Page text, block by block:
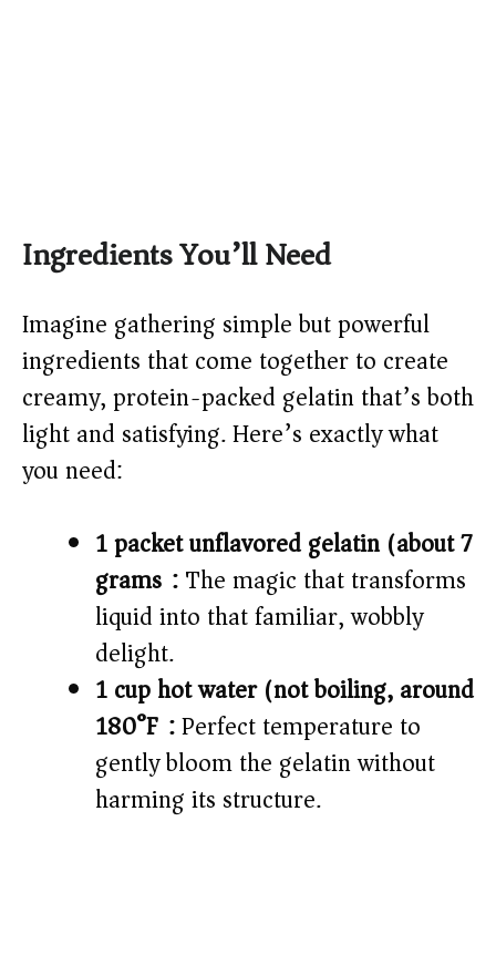
Ingredients You’ll Need
Imagine gathering simple but powerful
ingredients that come together to create
creamy, protein-packed gelatin that’s both
light and satisfying. Here’s exactly what
you need:
1 packet unflavored gelatin (about 7
grams):The magic that transforms
liquid into that familiar, wobbly
delight.
1 cup hot water (not boiling, around
180°F):Perfect temperature to
gently bloom the gelatin without
harming its structure.